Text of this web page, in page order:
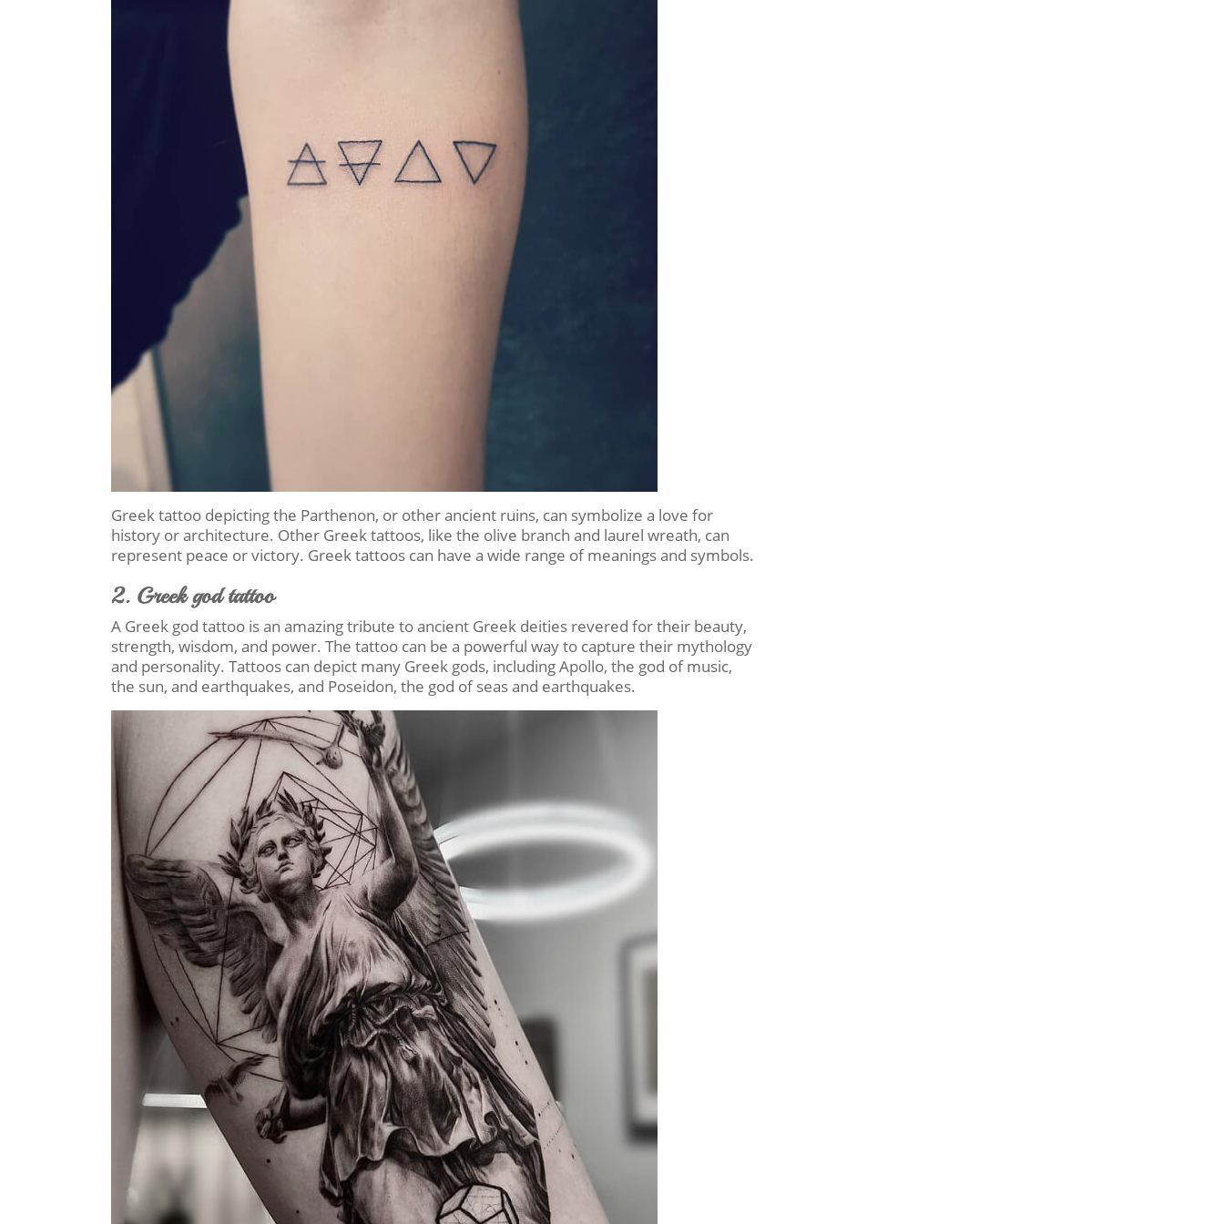
Greek tattoo depicting the Parthenon, or other ancient ruins, can symbolize a love for
history or architecture. Other Greek tattoos, like the olive branch and laurel wreath, can
represent peace or victory. Greek tattoos can have a wide range of meanings and symbols.
2. Greek god tattoo
A Greek god tattoo is an amazing tribute to ancient Greek deities revered for their beauty,
strength, wisdom, and power. The tattoo can be a powerful way to capture their mythology
and personality. Tattoos can depict many Greek gods, including Apollo, the god of music,
the sun, and earthquakes, and Poseidon, the god of seas and earthquakes.